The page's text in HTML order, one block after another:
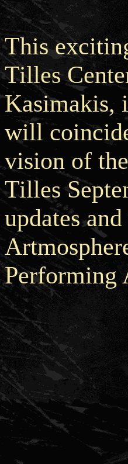
This
Tilles
Kasimakis,
will
vision of
Tilles
updates
Performing